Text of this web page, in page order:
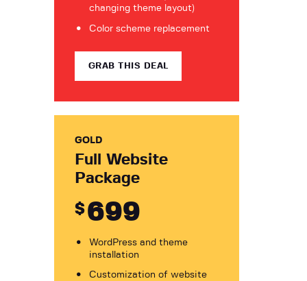
changing theme layout)
Color scheme replacement
GRAB THIS DEAL
GOLD
Full Website
Package
$699
WordPress and theme
installation
Customization of website